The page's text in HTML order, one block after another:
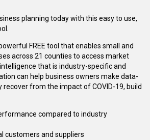
planning today with this easy to use,
FREE tool that enables small and
across 21 counties to access market
that is industry-specific and
can help business owners make data-
recover from the impact of COVID-19, build
compared to industry
customers and suppliers